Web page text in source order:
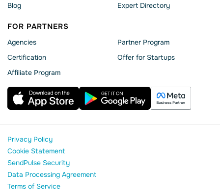
Blog
Expert Directory
FOR PARTNERS
Agencies
Сertification
Affiliate Program
Partner Program
Offer for Startups
Privacy Policy
Cookie Statement
SendPulse Security
Data Processing Agreement
Terms of Service